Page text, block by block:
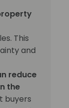
This
and
reduce
the
buyers